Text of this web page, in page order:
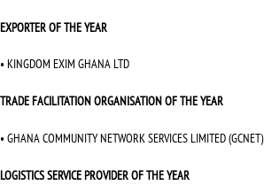
EXPORTER OF THE YEAR
• KINGDOM EXIM GHANA LTD
TRADE FACILITATION ORGANISATION OF THE YEAR
• GHANA COMMUNITY NETWORK SERVICES LIMITED (GCNET)
LOGISTICS SERVICE PROVIDER OF THE YEAR